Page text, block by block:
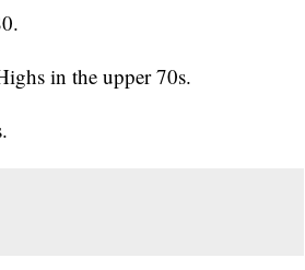
in the upper 70s.